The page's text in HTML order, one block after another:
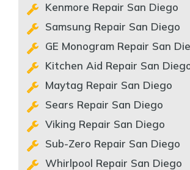
Kenmore Repair San Diego
Samsung Repair San Diego
GE Monogram Repair San
Kitchen Aid Repair San
Maytag Repair San Diego
Sears Repair San Diego
Viking Repair San Diego
Sub-Zero Repair San Diego
Whirlpool Repair San Diego